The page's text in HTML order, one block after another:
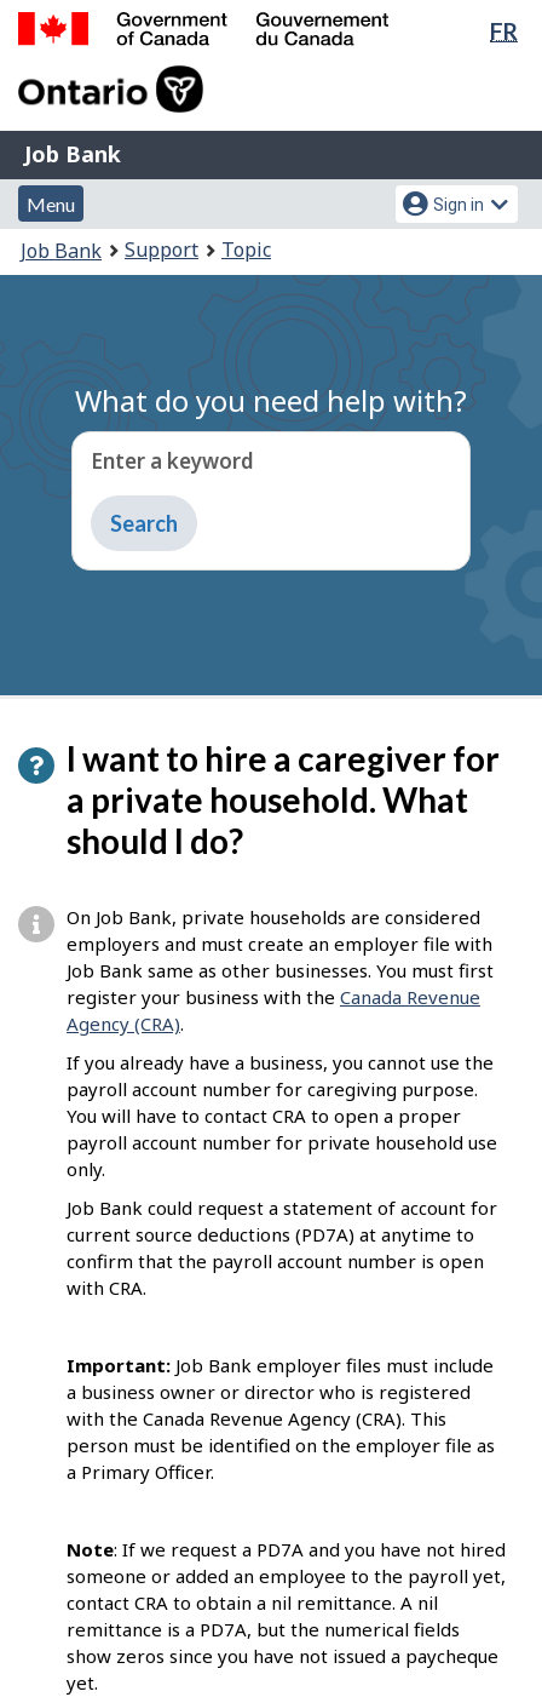
Skip
Switch
FR
of
Gouvernement
du
Canada
Job
Bank
Job Bank
Menu
and
search
Menu
Account
menu
Sign in
You
are
Job Bank Support Topic
What do you need help with?
Enter a keyword
Type
to
get
I want to hire a caregiver for
a private household. What
should I do?
On Job Bank, private households are considered
employers and must create an employer file with
Job Bank same as other businesses. You must first
register your business with the Canada Revenue
Agency (CRA).
If you already have a business, you cannot use the
payroll account number for caregiving purpose.
You will have to contact CRA to open a proper
payroll account number for private household use
only.
Job Bank could request a statement of account for
current source deductions (PD7A) at anytime to
confirm that the payroll account number is open
with CRA.
Important: Job Bank employer files must include
a business owner or director who is registered
with the Canada Revenue Agency (CRA). This
person must be identified on the employer file as
a Primary Officer.
Note: If we request a PD7A and you have not hired
someone or added an employee to the payroll yet,
contact CRA to obtain a nil remittance. A nil
remittance is a PD7A, but the numerical fields
show zeros since you have not issued a paycheque
yet.